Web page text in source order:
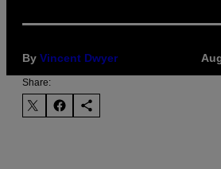
By Vincent Dwyer
Share: